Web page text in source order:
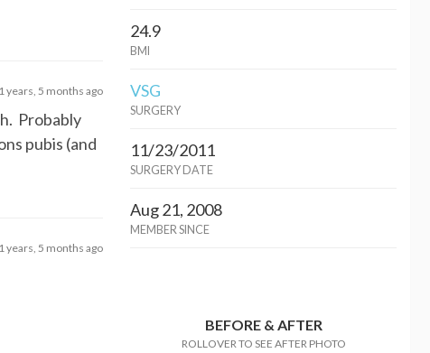
years, 5 months ago
Probably
pubis (and
years, 5 months ago
24.9
BMI
VSG
SURGERY
11/23/2011
SURGERY DATE
Aug 21, 2008
MEMBER SINCE
BEFORE & AFTER
ROLLOVER TO SEE AFTER PHOTO